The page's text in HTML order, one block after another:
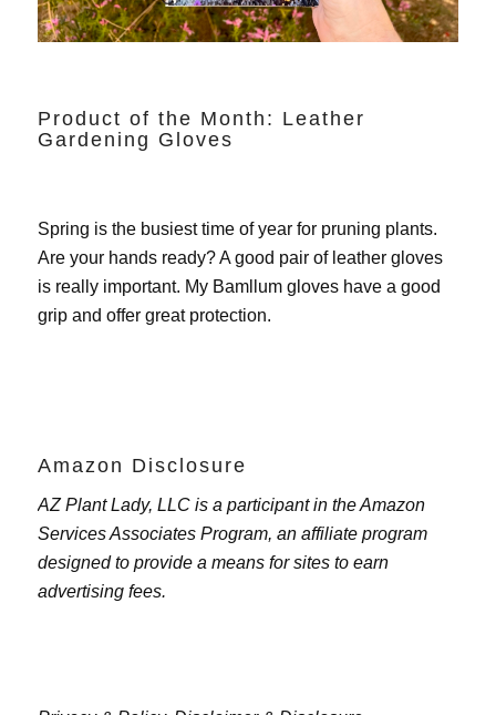
Product of the Month: Leather
Gardening Gloves
Spring is the busiest time of year for pruning plants.
Are your hands ready? A good pair of leather gloves
is really important. My Bamllum gloveshave a good
grip and offer great protection.
Amazon Disclosure
AZ Plant Lady, LLC is a participant in the Amazon
Services Associates Program, an affiliate program
designed to provide a means for sites to earn
advertising fees.